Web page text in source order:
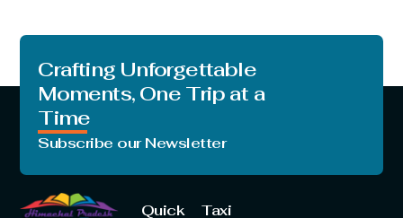
Crafting Unforgettable
Moments, One Trip at a
Time
Subscribe our Newsletter
Quick
Taxi